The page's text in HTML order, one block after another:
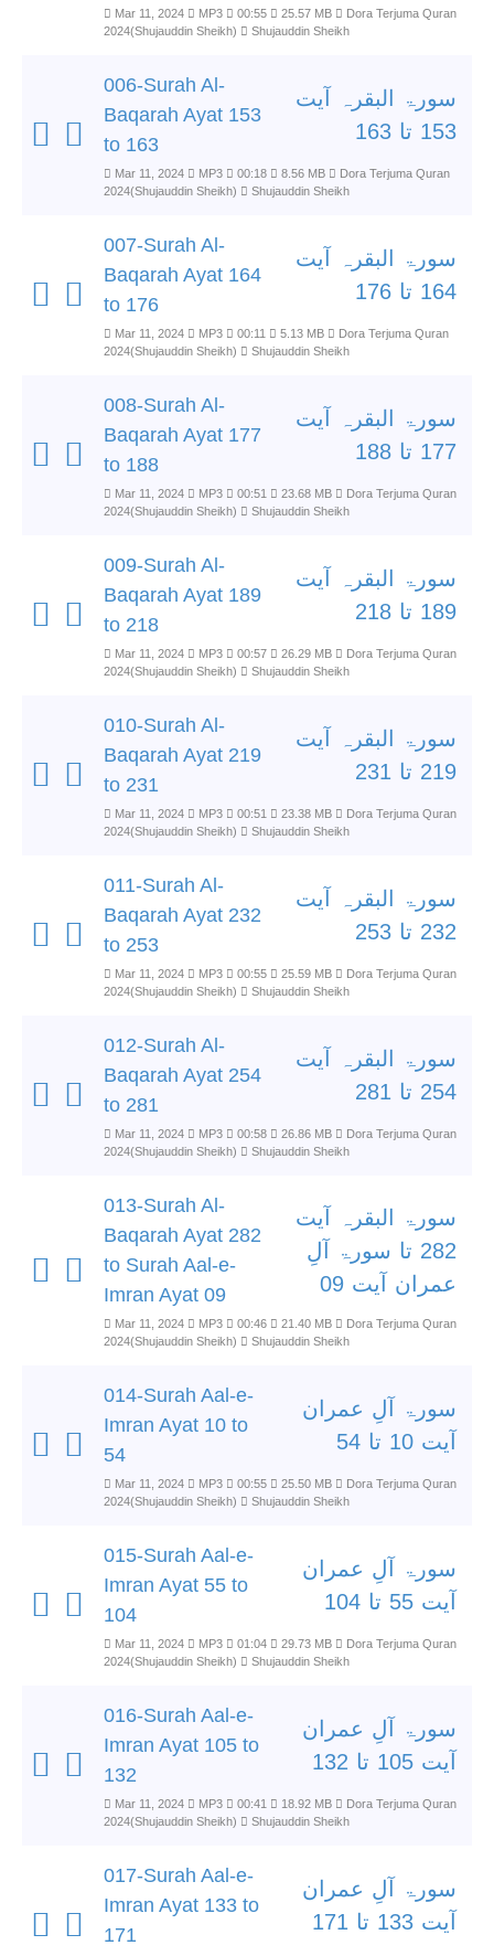
Mar 11, 2024 MP3 00:55 25.57 MB
Dora Terjuma Quran
2024(Shujauddin Sheikh)
Shujauddin Sheikh
006-Surah Al-
Baqarah Ayat 153
to 163
سورۃ البقرہ آیت
153 تا 163
Mar 11, 2024 MP3 00:18 8.56 MB
Dora Terjuma Quran
2024(Shujauddin Sheikh)
Shujauddin Sheikh
007-Surah Al-
Baqarah Ayat 164
to 176
سورۃ البقرہ آیت
164 تا 176
Mar 11, 2024 MP3 00:11 5.13 MB
Dora Terjuma Quran
2024(Shujauddin Sheikh)
Shujauddin Sheikh
008-Surah Al-
Baqarah Ayat 177
to 188
سورۃ البقرہ آیت
177 تا 188
Mar 11, 2024 MP3 00:51 23.68 MB
Dora Terjuma Quran
2024(Shujauddin Sheikh)
Shujauddin Sheikh
009-Surah Al-
Baqarah Ayat 189
to 218
سورۃ البقرہ آیت
189 تا 218
Mar 11, 2024 MP3 00:57 26.29 MB
Dora Terjuma Quran
2024(Shujauddin Sheikh)
Shujauddin Sheikh
010-Surah Al-
Baqarah Ayat 219
to 231
سورۃ البقرہ آیت
219 تا 231
Mar 11, 2024 MP3 00:51 23.38 MB
Dora Terjuma Quran
2024(Shujauddin Sheikh)
Shujauddin Sheikh
011-Surah Al-
Baqarah Ayat 232
to 253
سورۃ البقرہ آیت
232 تا 253
Mar 11, 2024 MP3 00:55 25.59 MB
Dora Terjuma Quran
2024(Shujauddin Sheikh)
Shujauddin Sheikh
012-Surah Al-
Baqarah Ayat 254
to 281
سورۃ البقرہ آیت
254 تا 281
Mar 11, 2024 MP3 00:58 26.86 MB
Dora Terjuma Quran
2024(Shujauddin Sheikh)
Shujauddin Sheikh
013-Surah Al-
Baqarah Ayat 282
to Surah Aal-e-
Imran Ayat 09
سورۃ البقرہ آیت
282 تا سورۃ آلِ
عمران آیت 09
Mar 11, 2024 MP3 00:46 21.40 MB
Dora Terjuma Quran
2024(Shujauddin Sheikh)
Shujauddin Sheikh
014-Surah Aal-e-
Imran Ayat 10 to
54
سورۃ آلِ عمران
آیت 10 تا 54
Mar 11, 2024 MP3 00:55 25.50 MB
Dora Terjuma Quran
2024(Shujauddin Sheikh)
Shujauddin Sheikh
015-Surah Aal-e-
Imran Ayat 55 to
104
سورۃ آلِ عمران
آیت 55 تا 104
Mar 11, 2024 MP3 01:04 29.73 MB
Dora Terjuma Quran
2024(Shujauddin Sheikh)
Shujauddin Sheikh
016-Surah Aal-e-
Imran Ayat 105 to
132
سورۃ آلِ عمران
آیت 105 تا 132
Mar 11, 2024 MP3 00:41 18.92 MB
Dora Terjuma Quran
2024(Shujauddin Sheikh)
Shujauddin Sheikh
017-Surah Aal-e-
Imran Ayat 133 to
171
سورۃ آلِ عمران
آیت 133 تا 171